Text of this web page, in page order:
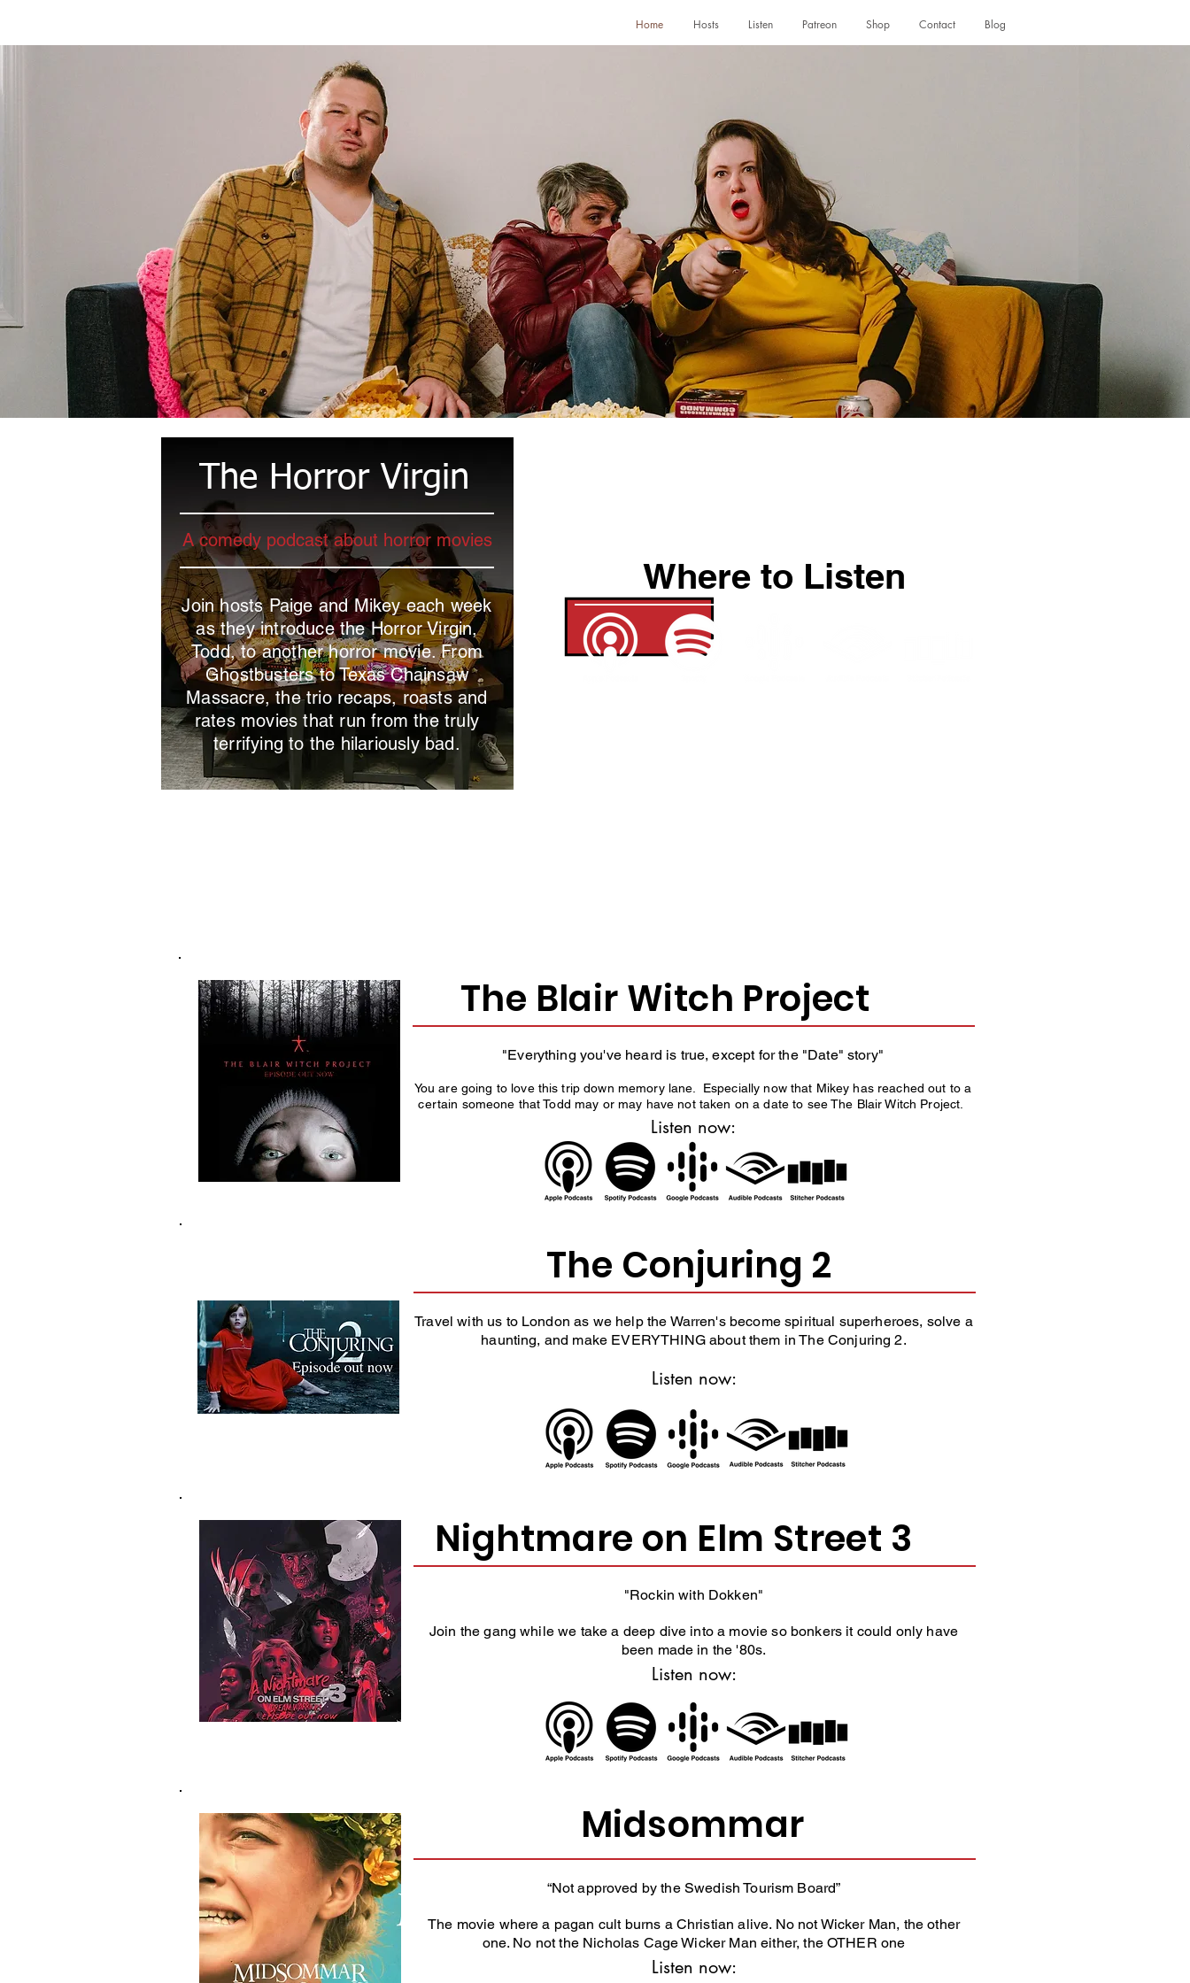
Home Hosts Listen Patreon Shop Contact Blog
The Horror Virgin
A comedy podcast about horror movies
Join hosts Paige and Mikey each week
as they introduce the Horror Virgin,
Todd, to another horror movie. From
Ghostbusters to Texas Chainsaw
Massacre, the trio recaps, roasts and
rates movies that run from the truly
terrifying to the hilariously bad.
Where to Listen
"Everything you've heard is true, except for the "Date" story"
You are going to love this trip down memory lane. Especially now that Mikey has reached out to a
certain someone that Todd may or may have not taken on a date to see The Blair Witch Project.
Listen now:
The Conjuring 2
Travel with us to London as we help the Warren's become spiritual superheroes, solve a
haunting, and make EVERYTHING about them in The Conjuring 2.
Listen now:
Nightmare on Elm Street 3
"Rockin with Dokken"
Join the gang while we take a deep dive into a movie so bonkers it could only have
been made in the '80s.
Listen now:
Midsommar
“Not approved by the Swedish Tourism Board”
The movie where a pagan cult burns a Christian alive. No not Wicker Man, the other
one. No not the Nicholas Cage Wicker Man either, the OTHER one
Listen now:
The Blair Witch Project